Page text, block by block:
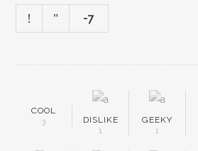
-7
COOL
3
DISLIKE
1
GEEKY
1